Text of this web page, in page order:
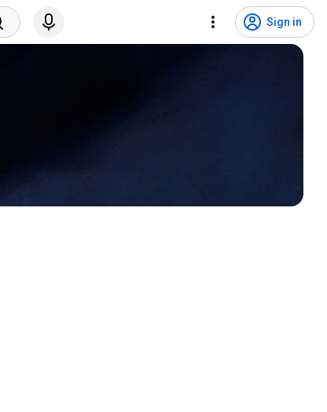
Sign in